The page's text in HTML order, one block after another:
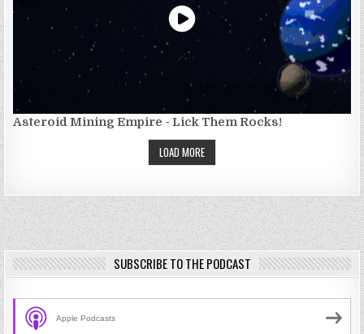
Asteroid Mining Empire - Lick Them Rocks!
LOAD MORE
SUBSCRIBE TO THE PODCAST
Apple Podcasts